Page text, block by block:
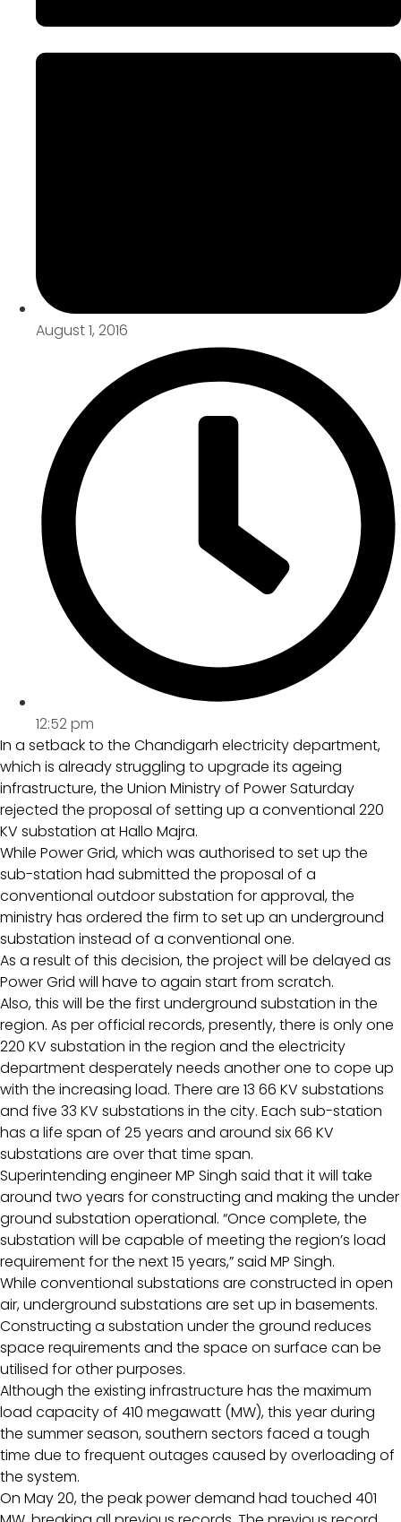
August 1, 2016
12:52 pm
In a setback to the Chandigarh electricity department,
which is already struggling to upgrade its ageing
infrastructure, the Union Ministry of Power Saturday
rejected the proposal of setting up a conventional 220
KV substation at Hallo Majra.
While Power Grid, which was authorised to set up the
sub-station had submitted the proposal of a
conventional outdoor substation for approval, the
ministry has ordered the firm to set up an underground
substation instead of a conventional one.
As a result of this decision, the project will be delayed as
Power Grid will have to again start from scratch.
Also, this will be the first underground substation in the
region. As per official records, presently, there is only one
220 KV substation in the region and the electricity
department desperately needs another one to cope up
with the increasing load. There are 13 66 KV substations
and five 33 KV substations in the city. Each sub-station
has a life span of 25 years and around six 66 KV
substations are over that time span.
Superintending engineer MP Singh said that it will take
around two years for constructing and making the under
ground substation operational. “Once complete, the
substation will be capable of meeting the region’s load
requirement for the next 15 years,” said MP Singh.
While conventional substations are constructed in open
air, underground substations are set up in basements.
Constructing a substation under the ground reduces
space requirements and the space on surface can be
utilised for other purposes.
Although the existing infrastructure has the maximum
load capacity of 410 megawatt (MW), this year during
the summer season, southern sectors faced a tough
time due to frequent outages caused by overloading of
the system.
On May 20, the peak power demand had touched 401